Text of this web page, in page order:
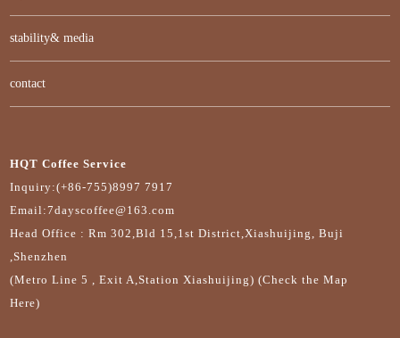
stability& media
contact
HQT Coffee Service
Inquiry:(+86-755)8997 7917
Email:7dayscoffee@163.com
Head Office : Rm 302,Bld 15,1st District,Xiashuijing, Buji
,Shenzhen
(Metro Line 5 , Exit A,Station Xiashuijing) (Check the Map
Here)